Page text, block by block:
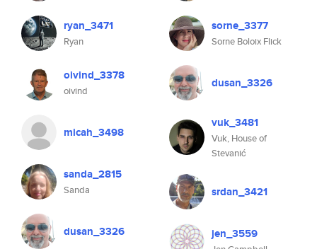
ryan_3471
Ryan
oivind_3378
oivind
micah_3498
sanda_2815
Sanda
dusan_3326
sorne_3377
Sorne Boloix Flick
dusan_3326
vuk_3481
Vuk, House of
Stevanić
srdan_3421
jen_3559